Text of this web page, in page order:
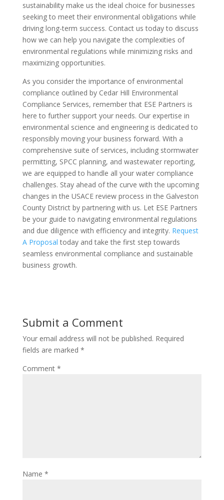
sustainability make us the ideal choice for businesses
seeking to meet their environmental obligations while
driving long-term success. Contact us today to discuss
how we can help you navigate the complexities of
environmental regulations while minimizing risks and
maximizing opportunities.
As you consider the importance of environmental
compliance outlined by Cedar Hill Environmental
Compliance Services, remember that ESE Partners is
here to further support your needs. Our expertise in
environmental science and engineering is dedicated to
responsibly moving your business forward. With a
comprehensive suite of services, including stormwater
permitting, SPCC planning, and wastewater reporting,
we are equipped to handle all your water compliance
challenges. Stay ahead of the curve with the upcoming
changes in the USACE review process in the Galveston
County District by partnering with us. Let ESE Partners
be your guide to navigating environmental regulations
and due diligence with efficiency and integrity. Request
A Proposal today and take the first step towards
seamless environmental compliance and sustainable
business growth.
Submit a Comment
Your email address will not be published. Required
fields are marked *
Comment *
Name *